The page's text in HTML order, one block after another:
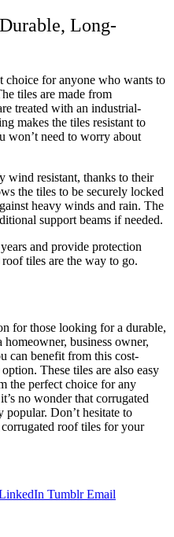
Long-
choice for anyone who wants to
tiles are made from
treated with an industrial-
makes the tiles resistant to
won’t need to worry about
wind resistant, thanks to their
the tiles to be securely locked
heavy winds and rain. The
support beams if needed.
and provide protection
tiles are the way to go.
for those looking for a durable,
business owner,
can benefit from this cost-
These tiles are also easy
the perfect choice for any
no wonder that corrugated
Don’t hesitate to
roof tiles for your
Tumblr Email